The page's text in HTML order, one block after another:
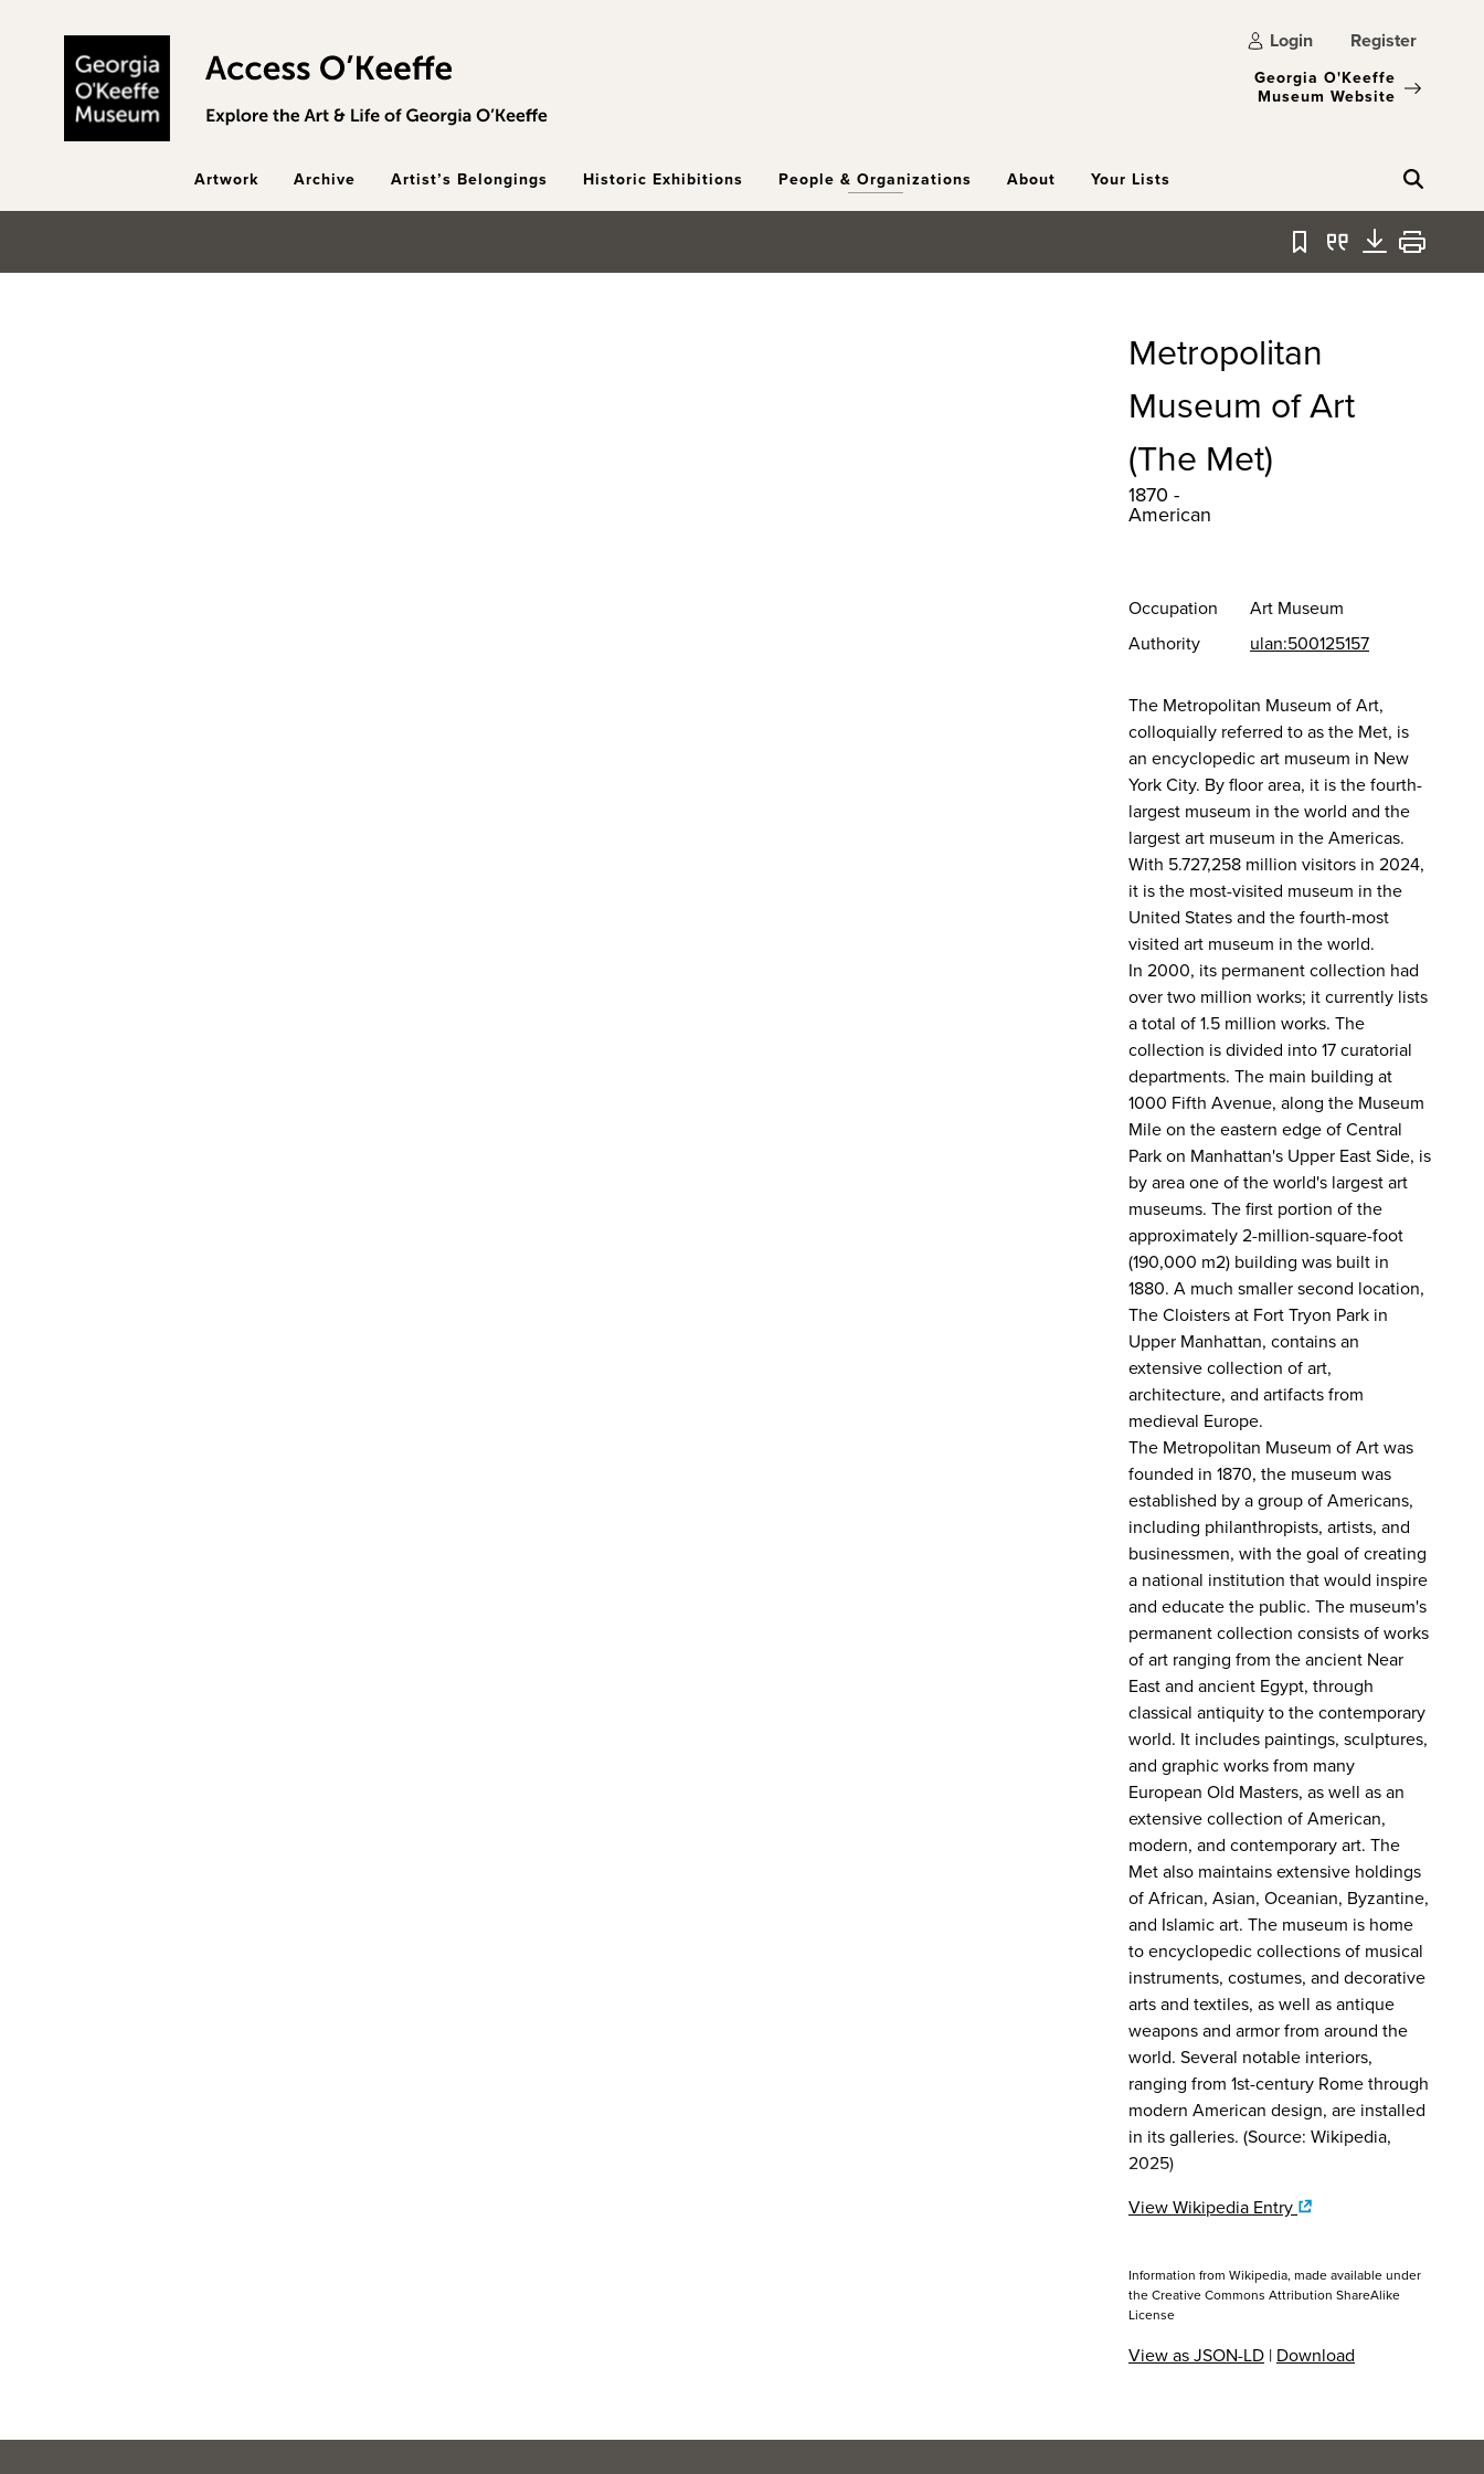
Login Register
Georgia O'Keeffe
Museum Website
Artwork Archive Artist’s Belongings Historic Exhibitions People & Organizations About Your Lists
Bookmark
QuoteDownload
Print
Metropolitan
Museum of Art
(The Met)
1870 -
American
Occupation
Art Museum
Authority
ulan:500125157
The Metropolitan Museum of Art,
colloquially referred to as the Met, is
an encyclopedic art museum in New
York City. By floor area, it is the fourth-
largest museum in the world and the
largest art museum in the Americas.
With 5.727,258 million visitors in 2024,
it is the most-visited museum in the
United States and the fourth-most
visited art museum in the world.
In 2000, its permanent collection had
over two million works; it currently lists
a total of 1.5 million works. The
collection is divided into 17 curatorial
departments. The main building at
1000 Fifth Avenue, along the Museum
Mile on the eastern edge of Central
Park on Manhattan's Upper East Side, is
by area one of the world's largest art
museums. The first portion of the
approximately 2-million-square-foot
(190,000 m2) building was built in
1880. A much smaller second location,
The Cloisters at Fort Tryon Park in
Upper Manhattan, contains an
extensive collection of art,
architecture, and artifacts from
medieval Europe.
The Metropolitan Museum of Art was
founded in 1870, the museum was
established by a group of Americans,
including philanthropists, artists, and
businessmen, with the goal of creating
a national institution that would inspire
and educate the public. The museum's
permanent collection consists of works
of art ranging from the ancient Near
East and ancient Egypt, through
classical antiquity to the contemporary
world. It includes paintings, sculptures,
and graphic works from many
European Old Masters, as well as an
extensive collection of American,
modern, and contemporary art. The
Met also maintains extensive holdings
of African, Asian, Oceanian, Byzantine,
and Islamic art. The museum is home
to encyclopedic collections of musical
instruments, costumes, and decorative
arts and textiles, as well as antique
weapons and armor from around the
world. Several notable interiors,
ranging from 1st-century Rome through
modern American design, are installed
in its galleries. (Source: Wikipedia,
2025)
View Wikipedia Entry
Information from Wikipedia, made available under
theCreative Commons Attribution ShareAlike
License
View as JSON-LD | Download